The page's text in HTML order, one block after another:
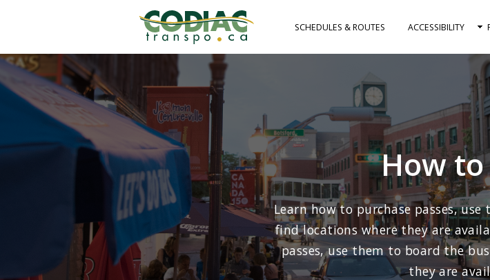
SCHEDULES & ROUTES ACCESSIBILITY
How
Learn how to purchase passes,
find locations where they are
passes, use them to board the
they are